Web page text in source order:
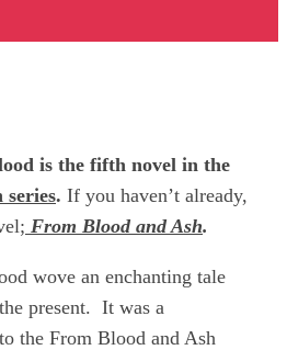
is the fifth novel in the
series. If you haven’t already,
From Blood and Ash.
wove an enchanting tale
present. It was a
the From Blood and Ash